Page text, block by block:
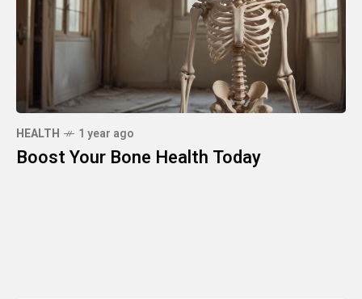
HEALTH 1 year ago
Boost Your Bone Health Today